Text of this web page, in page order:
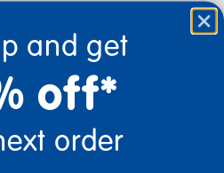
and get
off*
order